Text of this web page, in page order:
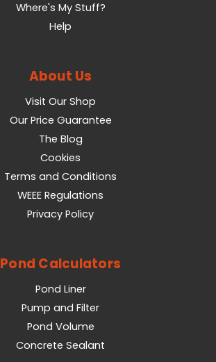
Where's My Stuff?
Help
About Us
Visit Our Shop
Our Price Guarantee
The Blog
Cookies
Terms and Conditions
WEEE Regulations
Privacy Policy
Pond Calculators
Pond Liner
Pump and Filter
Pond Volume
Concrete Sealant